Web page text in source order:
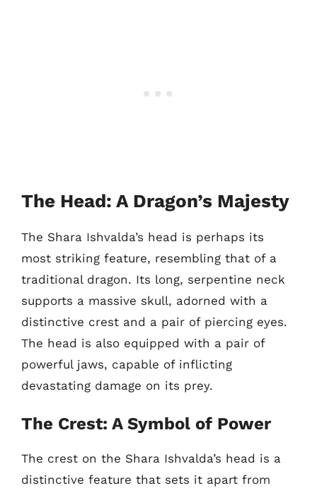
The Head: A Dragon’s Majesty
The Shara Ishvalda’s head is perhaps its
most striking feature, resembling that of a
traditional dragon. Its long, serpentine neck
supports a massive skull, adorned with a
distinctive crest and a pair of piercing eyes.
The head is also equipped with a pair of
powerful jaws, capable of inflicting
devastating damage on its prey.
The Crest: A Symbol of Power
The crest on the Shara Ishvalda’s head is a
distinctive feature that sets it apart from